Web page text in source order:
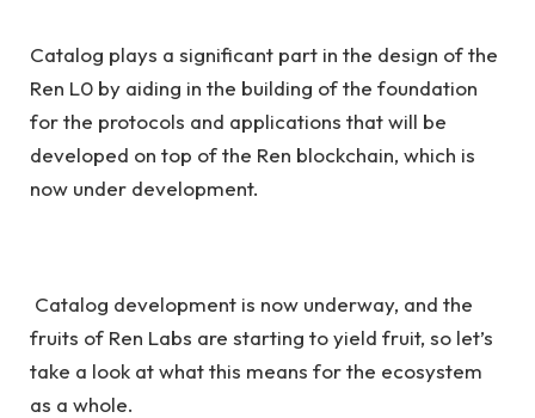
Catalog plays a significant part in the design of the
Ren L0 by aiding in the building of the foundation
for the protocols and applications that will be
developed on top of the Ren blockchain, which is
now under development.
Catalog development is now underway, and the
fruits of Ren Labs are starting to yield fruit, so let’s
take a look at what this means for the ecosystem
as a whole.